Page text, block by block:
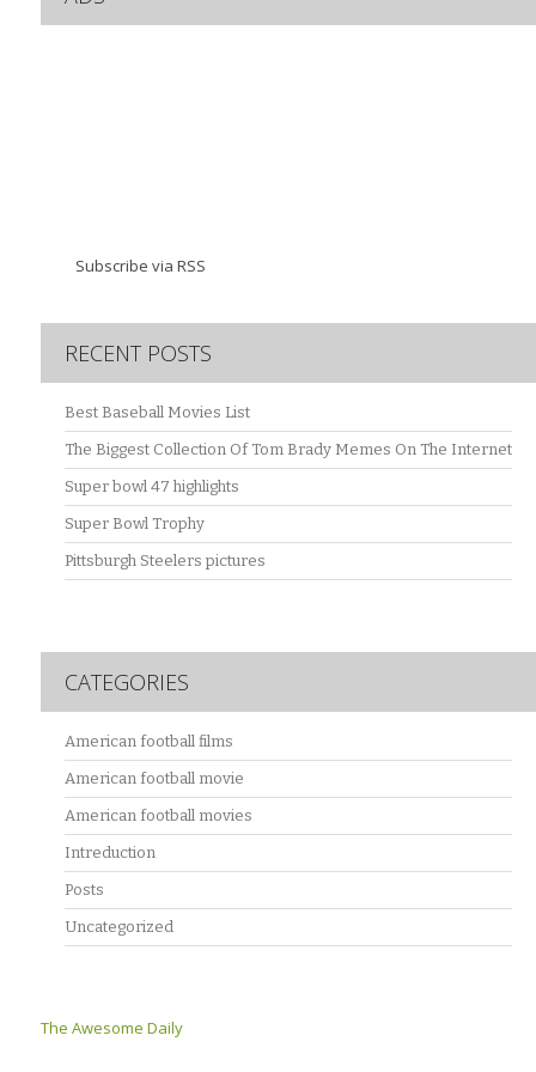
Subscribe via RSS
RECENT POSTS
Best Baseball Movies List
The Biggest Collection Of Tom Brady Memes On The Internet
Super bowl 47 highlights
Super Bowl Trophy
Pittsburgh Steelers pictures
CATEGORIES
American football films
American football movie
American football movies
Intreduction
Posts
Uncategorized
The Awesome Daily